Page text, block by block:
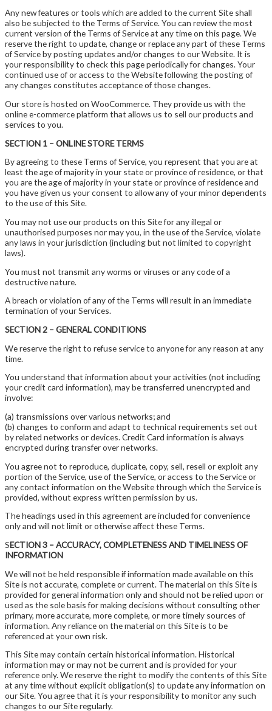
Any new features or tools which are added to the current Site shall
also be subjected to the Terms of Service. You can review the most
current version of the Terms of Service at any time on this page. We
reserve the right to update, change or replace any part of these Terms
of Service by posting updates and/or changes to our Website. It is
your responsibility to check this page periodically for changes. Your
continued use of or access to the Website following the posting of
any changes constitutes acceptance of those changes.
Our store is hosted on WooCommerce. They provide us with the
online e-commerce platform that allows us to sell our products and
services to you.
SECTION 1 – ONLINE STORE TERMS
By agreeing to these Terms of Service, you represent that you are at
least the age of majority in your state or province of residence, or that
you are the age of majority in your state or province of residence and
you have given us your consent to allow any of your minor dependents
to the use of this Site.
You may not use our products on this Site for any illegal or
unauthorised purposes nor may you, in the use of the Service, violate
any laws in your jurisdiction (including but not limited to copyright
laws).
You must not transmit any worms or viruses or any code of a
destructive nature.
A breach or violation of any of the Terms will result in an immediate
termination of your Services.
SECTION 2 – GENERAL CONDITIONS
We reserve the right to refuse service to anyone for any reason at any
time.
You understand that information about your activities (not including
your credit card information), may be transferred unencrypted and
involve:
(a) transmissions over various networks; and
(b) changes to conform and adapt to technical requirements set out
by related networks or devices. Credit Card information is always
encrypted during transfer over networks.
You agree not to reproduce, duplicate, copy, sell, resell or exploit any
portion of the Service, use of the Service, or access to the Service or
any contact information on the Website through which the Service is
provided, without express written permission by us.
The headings used in this agreement are included for convenience
only and will not limit or otherwise affect these Terms.
SECTION 3 – ACCURACY, COMPLETENESS AND TIMELINESS OF
INFORMATION
We will not be held responsible if information made available on this
Site is not accurate, complete or current. The material on this Site is
provided for general information only and should not be relied upon or
used as the sole basis for making decisions without consulting other
primary, more accurate, more complete, or more timely sources of
information. Any reliance on the material on this Site is to be
referenced at your own risk.
This Site may contain certain historical information. Historical
information may or may not be current and is provided for your
reference only. We reserve the right to modify the contents of this Site
at any time without explicit obligation(s) to update any information on
our Site. You agree that it is your responsibility to monitor any such
changes to our Site regularly.